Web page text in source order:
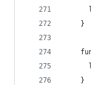
    }
    }